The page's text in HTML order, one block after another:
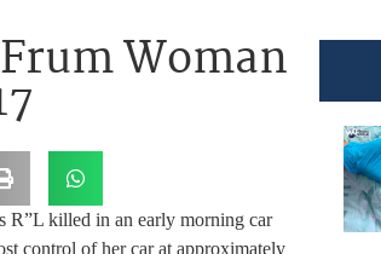
Woman
R”L killed in an early morning car
control of her car at approximately